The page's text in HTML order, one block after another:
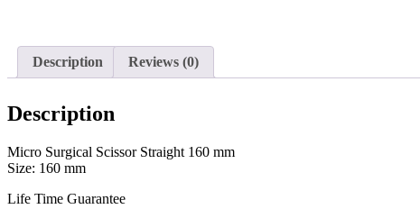
Description Reviews (0)
Description
Micro Surgical Scissor Straight 160 mm
Size: 160 mm
Life Time Guarantee